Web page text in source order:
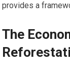
provides a
The